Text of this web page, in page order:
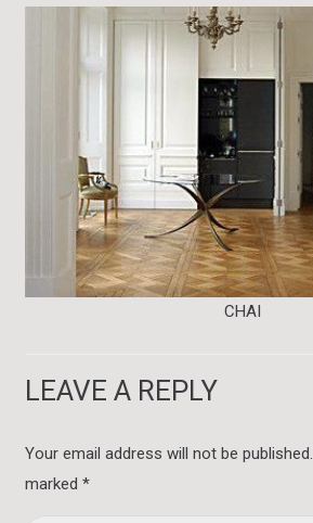
CHAI
LEAVE A REPLY
Your email address will not be published.
marked *